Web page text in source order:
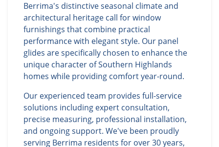
Berrima's distinctive seasonal climate and
architectural heritage call for window
furnishings that combine practical
performance with elegant style. Our panel
glides are specifically chosen to enhance the
unique character of Southern Highlands
homes while providing comfort year-round.
Our experienced team provides full-service
solutions including expert consultation,
precise measuring, professional installation,
and ongoing support. We've been proudly
serving Berrima residents for over 30 years,